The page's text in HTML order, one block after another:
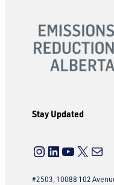
Stay Updated
Instagram LinkedIn YouTube X Mail
#2503, 10088 102